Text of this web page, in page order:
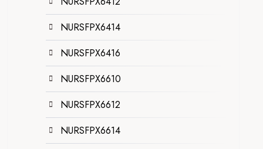
NURSFPX6414
NURSFPX6416
NURSFPX6610
NURSFPX6612
NURSFPX6614